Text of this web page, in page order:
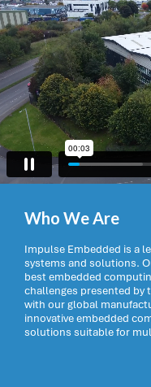
Who We Are
Impulse Embedded is a
systems and solutions.
best embedded
challenges presented by
with our global
innovative embedded
solutions suitable for